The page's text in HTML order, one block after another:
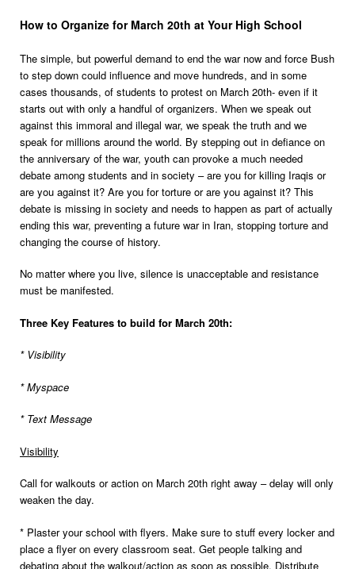
How to Organize for March 20th at Your High School
The simple, but powerful demand to end the war now and force Bush
to step down could influence and move hundreds, and in some
cases thousands, of students to protest on March 20th- even if it
starts out with only a handful of organizers. When we speak out
against this immoral and illegal war, we speak the truth and we
speak for millions around the world. By stepping out in defiance on
the anniversary of the war, youth can provoke a much needed
debate among students and in society – are you for killing Iraqis or
are you against it? Are you for torture or are you against it? This
debate is missing in society and needs to happen as part of actually
ending this war, preventing a future war in Iran, stopping torture and
changing the course of history.
No matter where you live, silence is unacceptable and resistance
must be manifested.
Three Key Features to build for March 20th:
* Visibility
* Myspace
* Text Message
Visibility
Call for walkouts or action on March 20th right away – delay will only
weaken the day.
* Plaster your school with flyers. Make sure to stuff every locker and
place a flyer on every classroom seat. Get people talking and
debating about the walkout/action as soon as possible. Distribute